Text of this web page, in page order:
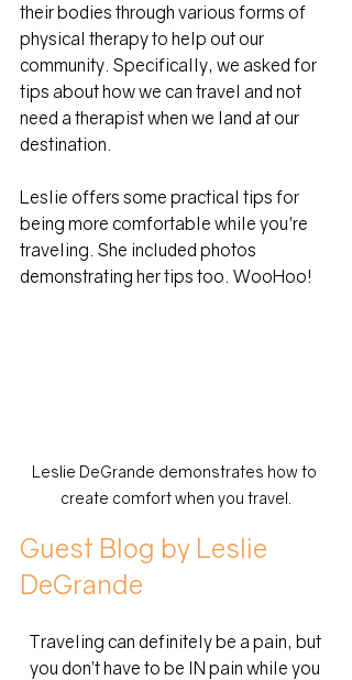
their bodies through various forms of
physical therapy to help out our
community. Specifically, we asked for
tips about how we can travel and not
need a therapist when we land at our
destination.
Leslie offers some practical tips for
being more comfortable while you're
traveling. She included photos
demonstrating her tips too. WooHoo!
Leslie DeGrande demonstrates how to
create comfort when you travel.
Guest Blog by Leslie
DeGrande
Traveling can definitely be a pain, but
you don’t have to be IN pain while you